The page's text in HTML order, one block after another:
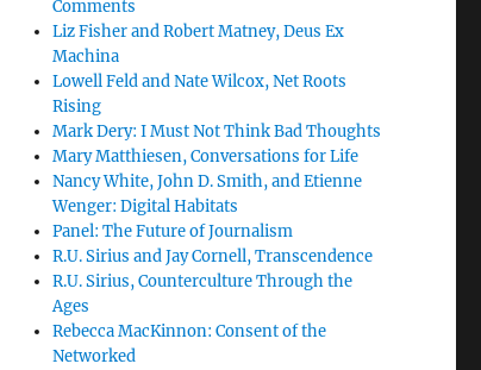
Comments
Liz Fisher and Robert Matney, Deus Ex
Machina
Lowell Feld and Nate Wilcox, Net Roots
Rising
Mark Dery: I Must Not Think Bad Thoughts
Mary Matthiesen, Conversations for Life
Nancy White, John D. Smith, and Etienne
Wenger: Digital Habitats
Panel: The Future of Journalism
R.U. Sirius and Jay Cornell, Transcendence
R.U. Sirius, Counterculture Through the
Ages
Rebecca MacKinnon: Consent of the
Networked